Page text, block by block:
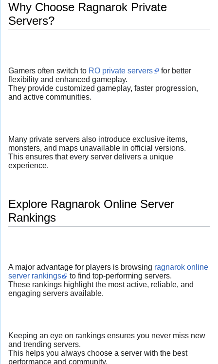
Why Choose Ragnarok Private
Servers?
Gamers often switch to RO private servers
for better
flexibility and enhanced gameplay.
They provide customized gameplay, faster progression,
and active communities.
Many private servers also introduce exclusive items,
monsters, and maps unavailable in official versions.
This ensures that every server delivers a unique
experience.
Explore Ragnarok Online Server
Rankings
A major advantage for players is browsing ragnarok online
server rankings
to find top-performing servers.
These rankings highlight the most active, reliable, and
engaging servers available.
Keeping an eye on rankings ensures you never miss new
and trending servers.
This helps you always choose a server with the best
performance and community.